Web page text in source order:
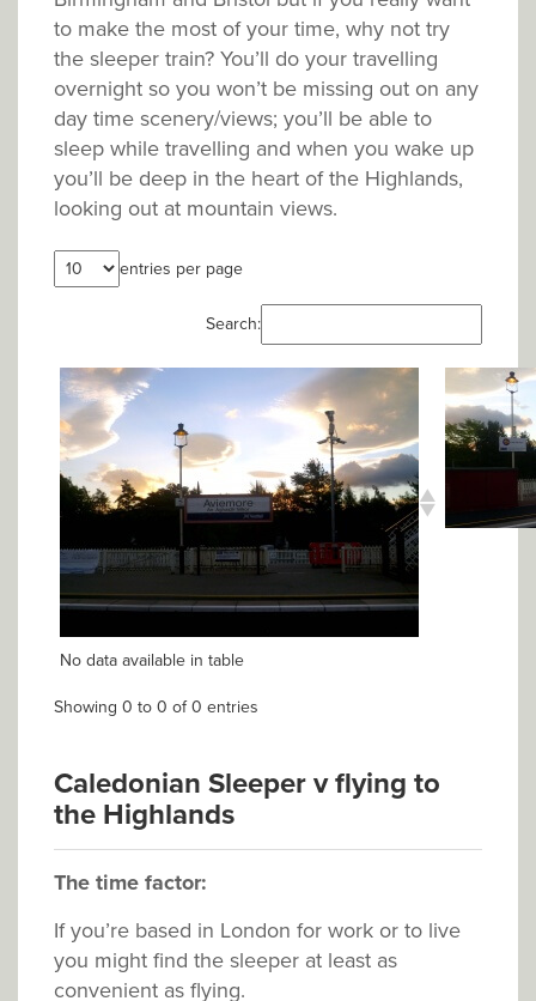
to make the most of your time, why not try
the sleeper train? You’ll do your travelling
overnight so you won’t be missing out on any
day time scenery/views; you’ll be able to
sleep while travelling and when you wake up
you’ll be deep in the heart of the Highlands,
looking out at mountain views.
entries per page
Search:
No data available in table
Showing 0 to 0 of 0 entries
Caledonian Sleeper v flying to
the Highlands
The time factor:
If you’re based in London for work or to live
you might find the sleeper at least as
convenient as flying.